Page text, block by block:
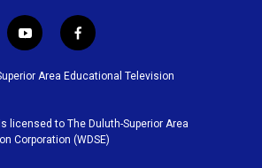
y
o
u
b
e
f
a
c
o
o
k
Area Educational Television
licensed to The Duluth-Superior Area
Corporation (WDSE)